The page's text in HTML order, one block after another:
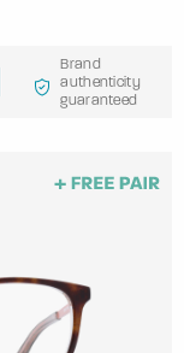
Brand
authenticity
guaranteed